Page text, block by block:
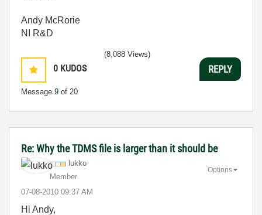
Andy McRorie
NI R&D
0 KUDOS
Message 9 of 20
(8,088 Views)
REPLY
Re: Why the TDMS file is larger than it should be
lukko
Member
‎07-08-2010 09:37 AM
Options
Hi Andy,